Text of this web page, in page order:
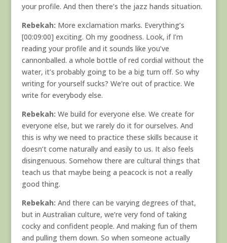
your profile. And then there’s the jazz hands situation.
Rebekah: More exclamation marks. Everything’s
[00:09:00] exciting. Oh my goodness. Look, if I’m
reading your profile and it sounds like you’ve
cannonballed. a whole bottle of red cordial without the
water, it’s probably going to be a big turn off. So why
writing for yourself sucks? We’re out of practice. We
write for everybody else.
Rebekah: We build for everyone else. We create for
everyone else, but we rarely do it for ourselves. And
this is why we need to practice these skills because it
doesn’t come naturally and easily to us. It also feels
disingenuous. Somehow there are cultural things that
teach us that maybe being a peacock is not a really
good thing.
Rebekah: And there can be varying degrees of that,
but in Australian culture, we’re very fond of taking
cocky and confident people. And making fun of them
and pulling them down. So when someone actually